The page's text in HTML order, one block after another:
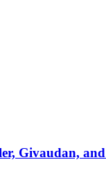
Givaudan,